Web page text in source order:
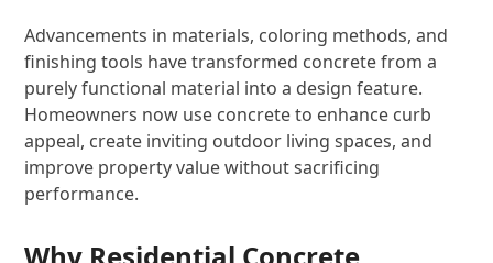
Advancements in materials, coloring methods, and
finishing tools have transformed concrete from a
purely functional material into a design feature.
Homeowners now use concrete to enhance curb
appeal, create inviting outdoor living spaces, and
improve property value without sacrificing
performance.
Why Residential Concrete